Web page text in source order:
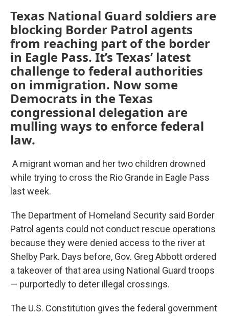
Texas National Guard soldiers are
blocking Border Patrol agents
from reaching part of the border
in Eagle Pass. It’s Texas’ latest
challenge to federal authorities
on immigration. Now some
Democrats in the Texas
congressional delegation are
mulling ways to enforce federal
law.
A migrant woman and her two children drowned
while trying to cross the Rio Grande in Eagle Pass
last week.
The Department of Homeland Security said Border
Patrol agents could not conduct rescue operations
because they were denied access to the river at
Shelby Park. Days before, Gov. Greg Abbott ordered
a takeover of that area using National Guard troops
— purportedly to deter illegal crossings.
The U.S. Constitution gives the federal government